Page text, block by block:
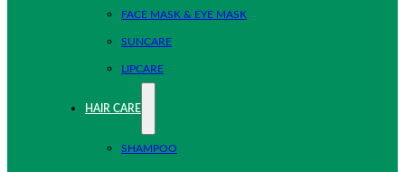
FACE MASK & EYE MASK
SUNCARE
LIPCARE
HAIR CARE
SHAMPOO